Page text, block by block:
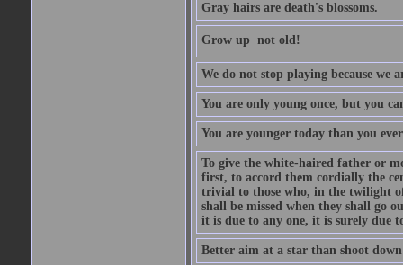
Gray hairs are death's blossoms.
Grow up  not old!
We do not stop playing because we
You are only young once, but you
You are younger today than you
To give the white-haired father or
first, to accord them cordially the
trivial to those who, in the twilight
shall be missed when they shall go
it is due to any one, it is surely due
Better aim at a star than shoot